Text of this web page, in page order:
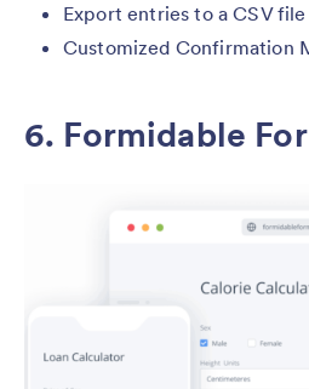
Export entries to a CSV file
Customized Confirmation
6. Formidable